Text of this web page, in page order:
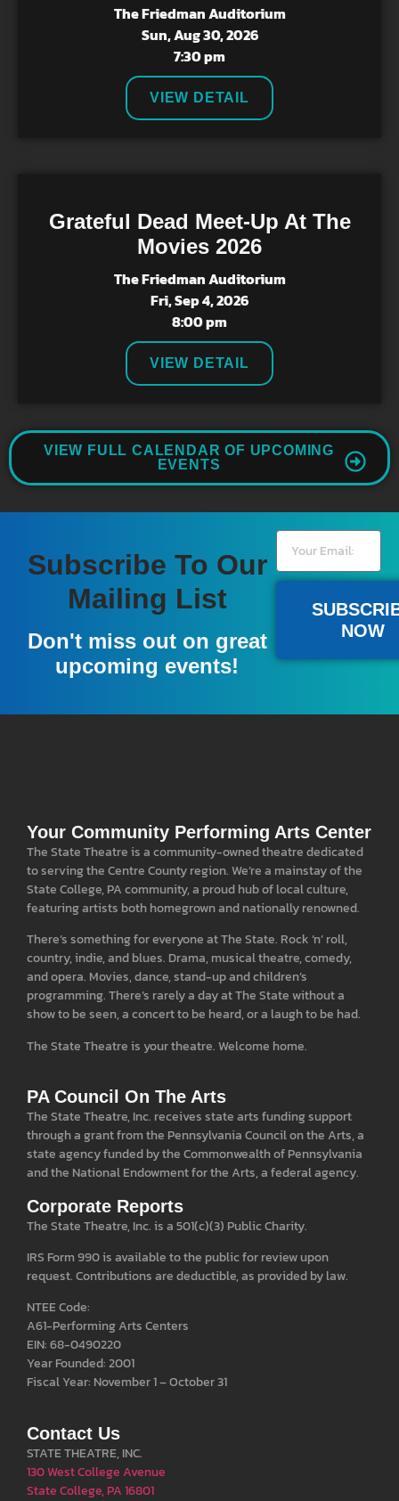
The Friedman Auditorium
Sun, Aug 30, 2026
7:30 pm
VIEW DETAIL
Grateful Dead Meet-Up At The
Movies 2026
The Friedman Auditorium
Fri, Sep 4, 2026
8:00 pm
VIEW DETAIL
VIEW FULL CALENDAR OF UPCOMING
EVENTS
Subscribe To Our
Mailing List
Don't miss out on great
upcoming events!
NOW
Your Community Performing Arts Center
The State Theatre is a community-owned theatre dedicated
to serving the Centre County region. We’re a mainstay of the
State College, PA community, a proud hub of local culture,
featuring artists both homegrown and nationally renowned.
There’s something for everyone at The State. Rock ‘n’ roll,
country, indie, and blues. Drama, musical theatre, comedy,
and opera. Movies, dance, stand-up and children’s
programming. There’s rarely a day at The State without a
show to be seen, a concert to be heard, or a laugh to be had.
The State Theatre is your theatre. Welcome home.
PA Council On The Arts
The State Theatre, Inc. receives state arts funding support
through a grant from the Pennsylvania Council on the Arts, a
state agency funded by the Commonwealth of Pennsylvania
and the National Endowment for the Arts, a federal agency.
Corporate Reports
The State Theatre, Inc. is a 501(c)(3) Public Charity.
IRS Form 990 is available to the public for review upon
request. Contributions are deductible, as provided by law.
NTEE Code:
A61-Performing Arts Centers
EIN: 68-0490220
Year Founded: 2001
Fiscal Year: November 1 – October 31
Contact Us
STATE THEATRE, INC.
130 West College Avenue
State College, PA 16801